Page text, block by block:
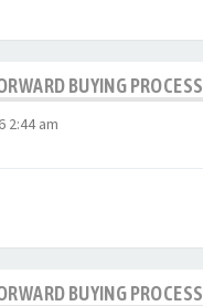
BUYING PROCESS
2:44 am
BUYING PROCESS